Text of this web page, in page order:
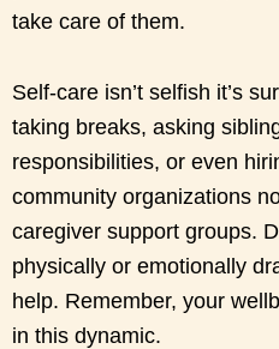
take care of them.
Self-care isn’t selfish it’s
taking breaks, asking
responsibilities, or even
community organizations
caregiver support groups.
physically or emotionally
help. Remember, your
in this dynamic.